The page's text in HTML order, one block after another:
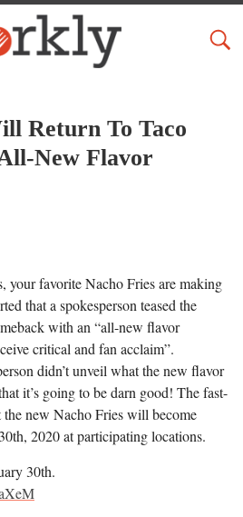
Return To Taco
New Flavor
your favorite Nacho Fries are making
that a spokesperson teased the
with an “all-new flavor
critical and fan acclaim”.
didn’t unveil what the new flavor
it’s going to be darn good! The fast-
new Nacho Fries will become
2020 at participating locations.
30th.